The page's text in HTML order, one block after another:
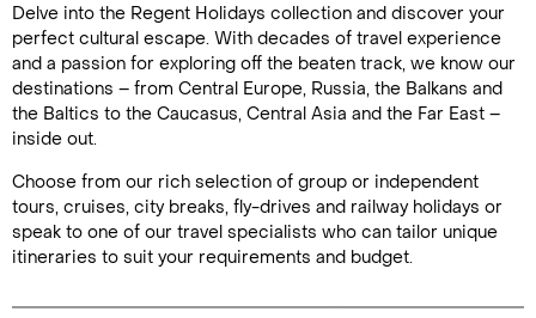
Delve into the Regent Holidays collection and discover your
perfect cultural escape. With decades of travel experience
and a passion for exploring off the beaten track, we know our
destinations – from Central Europe, Russia, the Balkans and
the Baltics to the Caucasus, Central Asia and the Far East –
inside out.
Choose from our rich selection of group or independent
tours, cruises, city breaks, fly-drives and railway holidays or
speak to one of our travel specialists who can tailor unique
itineraries to suit your requirements and budget.